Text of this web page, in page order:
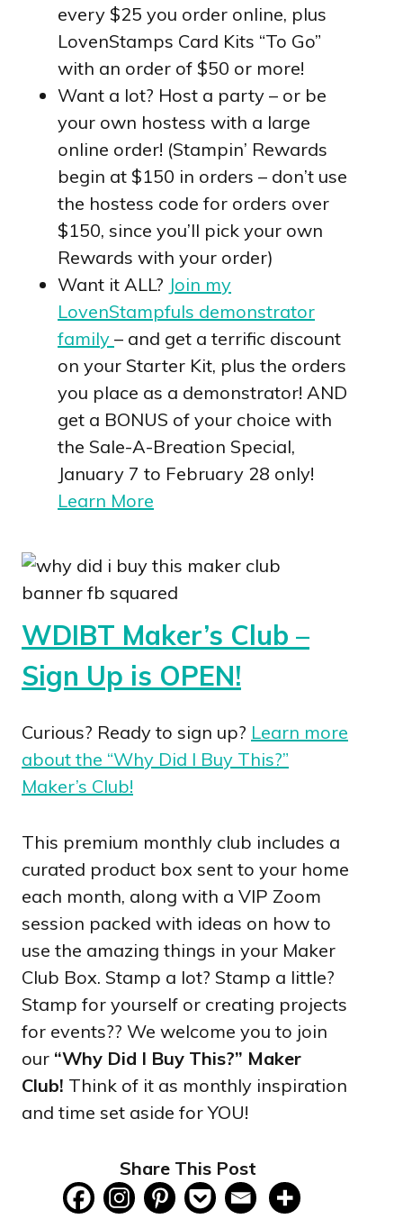
every $25 you order online, plus
LovenStamps Card Kits “To Go”
with an order of $50 or more!
Want a lot? Host a party – or be
your own hostess with a large
online order! (Stampin’ Rewards
begin at $150 in orders – don’t use
the hostess code for orders over
$150, since you’ll pick your own
Rewards with your order)
Want it ALL? Join my
LovenStampfuls demonstrator
family – and get a terrific discount
on your Starter Kit, plus the orders
you place as a demonstrator! AND
get a BONUS of your choice with
the Sale-A-Breation Special,
January 7 to February 28 only!
Learn More
WDIBT Maker’s Club –
Sign Up is OPEN!
Curious? Ready to sign up? Learn more
about the “Why Did I Buy This?”
Maker’s Club!
This premium monthly club includes a
curated product box sent to your home
each month, along with a VIP Zoom
session packed with ideas on how to
use the amazing things in your Maker
Club Box. Stamp a lot? Stamp a little?
Stamp for yourself or creating projects
for events?? We welcome you to join
our “Why Did I Buy This?” Maker
Club! Think of it as monthly inspiration
and time set aside for YOU!
Share This Post